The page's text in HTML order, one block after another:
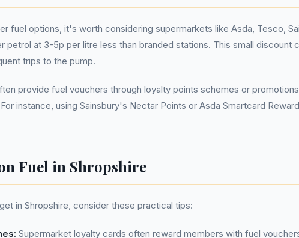
fuel options, it's worth considering supermarkets like Asda, Tesco,
petrol at 3-5p per litre less than branded stations. This small discount
trips to the pump.
provide fuel vouchers through loyalty points schemes or
instance, using Sainsbury's Nectar Points or Asda Smartcard
Fuel in Shropshire
in Shropshire, consider these practical tips:
Supermarket loyalty cards often reward members with fuel